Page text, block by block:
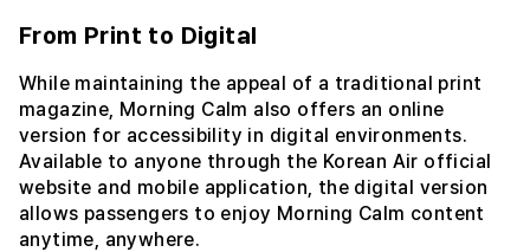
From Print to Digital
While maintaining the appeal of a traditional print
magazine, Morning Calm also offers an online
version for accessibility in digital environments.
Available to anyone through the Korean Air official
website and mobile application, the digital version
allows passengers to enjoy Morning Calm content
anytime, anywhere.